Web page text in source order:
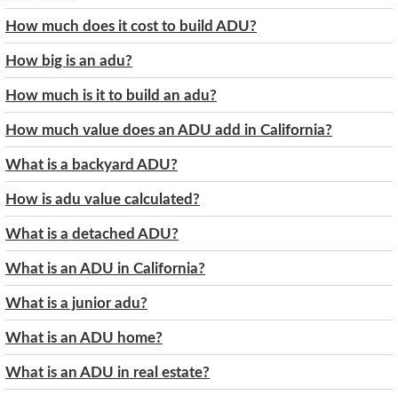
How much does it cost to build ADU?
How big is an adu?
How much is it to build an adu?
How much value does an ADU add in California?
What is a backyard ADU?
How is adu value calculated?
What is a detached ADU?
What is an ADU in California?
What is a junior adu?
What is an ADU home?
What is an ADU in real estate?